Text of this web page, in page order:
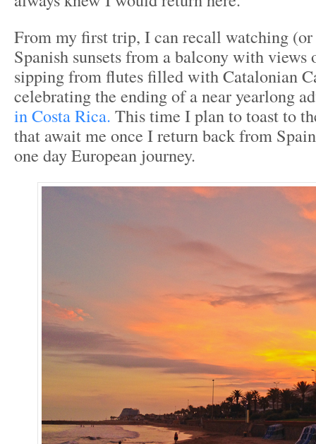
From my first trip, I can recall watching
Spanish sunsets from a balcony with views
sipping from flutes filled with Catalonian
celebrating the ending of a near yearlong
in Costa Rica. This time I plan to toast to
that await me once I return back from
one day European journey.